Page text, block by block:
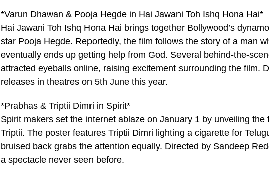
*Varun Dhawan & Pooja Hegde in Hai Jawani Toh Ishq Hona Hai*
Hai Jawani Toh Ishq Hona Hai brings together Bollywood’s
star Pooja Hegde. Reportedly, the film follows the story of a man
eventually ends up getting help from God. Several behind-the-
attracted eyeballs online, raising excitement surrounding the film.
releases in theatres on 5th June this year.
*Prabhas & Triptii Dimri in Spirit*
Spirit makers set the internet ablaze on January 1 by unveiling
Triptii. The poster features Triptii Dimri lighting a cigarette for
bruised back grabs the attention equally. Directed by Sandeep
a spectacle never seen before.